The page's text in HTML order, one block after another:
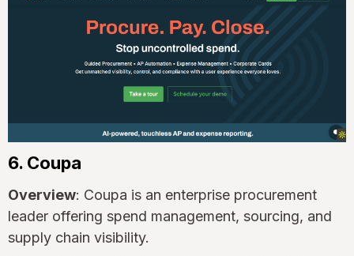
6. Coupa
Overview: Coupa is an enterprise procurement
leader offering spend management, sourcing, and
supply chain visibility.